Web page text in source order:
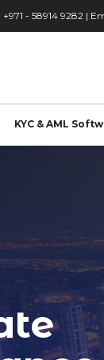
+971 - 58914 9282 |
KYC & AML